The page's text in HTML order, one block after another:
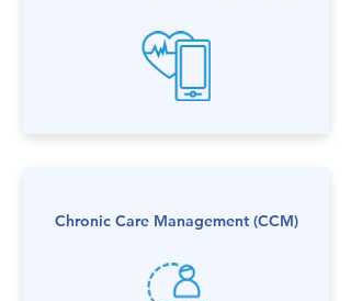
Chronic Care Management​ (CCM)